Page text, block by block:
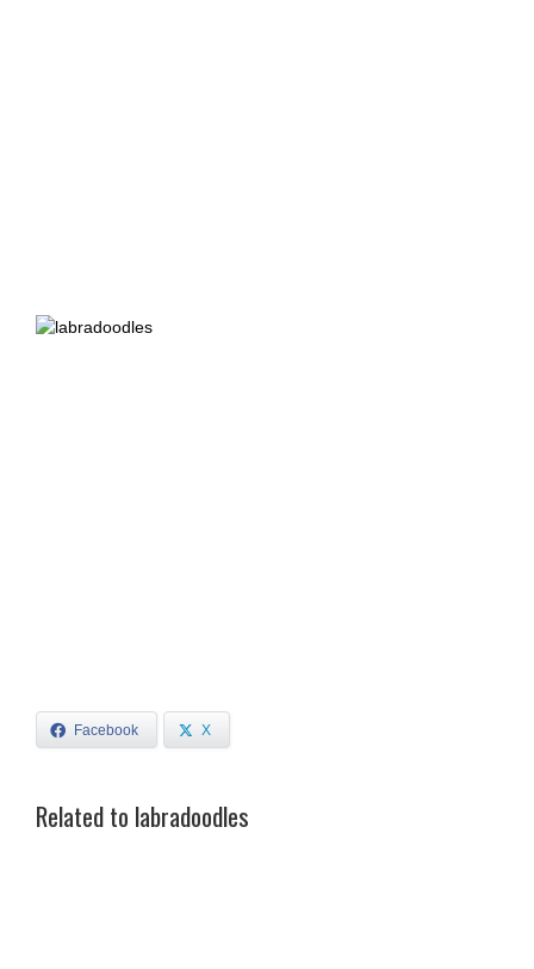
Facebook X
Related to labradoodles